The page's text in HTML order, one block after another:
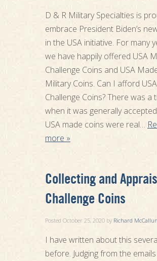
D & R Military Specialties is
embrace President Biden’s
in the USA initiative. For many
we have happily offered USA
Challenge Coins and USA
Military Coins. Can I afford
Challenge Coins? There was a
when it was generally
USA made coins were real…
more »
Collecting and
Challenge Coins
Posted October 25, 2020by Richard
I have written about this
before. Judging from the